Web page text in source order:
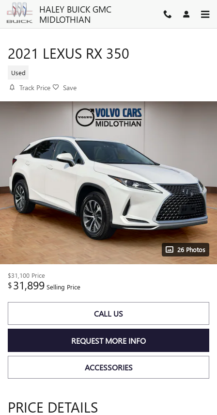
Skip to main contentHALEY BUICK GMC
MIDLOTHIAN
2021 LEXUS RX 350
Used
Track Price Save
26 Photos
$31,100 Price
$31,899 Selling Price
CALL US
REQUEST MORE INFO
ACCESSORIES
PRICE DETAILS